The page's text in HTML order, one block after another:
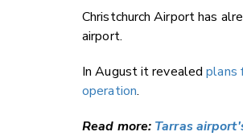
Christchurch Airport has
airport.
In August it revealedplans
operation.
Read more: Tarras